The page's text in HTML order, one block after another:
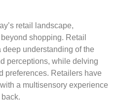
retail landscape,
shopping. Retail
understanding of the
perceptions, while delving
preferences. Retailers have
a multisensory experience